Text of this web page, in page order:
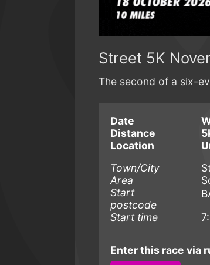
Street 5K
The second of a six-
Date
Distance
Location
Town/City
Area
Start
postcode
Start time
Enter this race via